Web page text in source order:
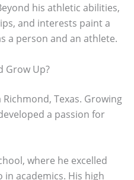
his athletic abilities,
and interests paint a
a person and an athlete.
Grow Up?
Texas. Growing
a passion for
where he excelled
academics. His high